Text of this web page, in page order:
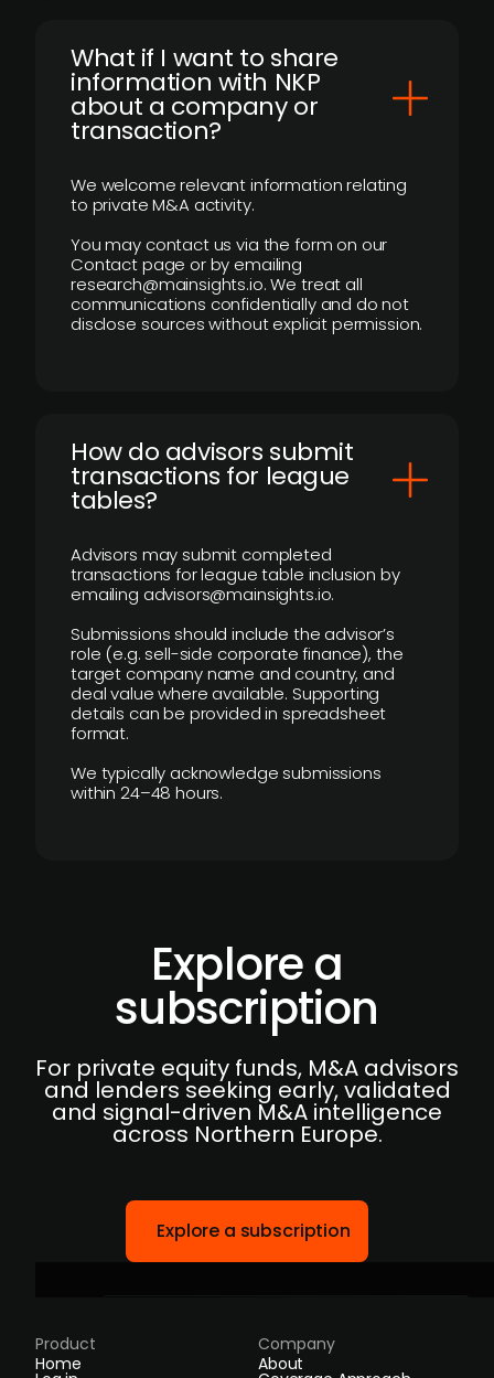
What if I want to share
information with NKP
about a company or
transaction?
We welcome relevant information relating
to private M&A activity.
You may contact us via the form on our
Contact page or by emailing
research@mainsights.io. We treat all
communications confidentially and do not
disclose sources without explicit permission.
How do advisors submit
transactions for league
tables?
Advisors may submit completed
transactions for league table inclusion by
emailing advisors@mainsights.io.
Submissions should include the advisor’s
role (e.g. sell-side corporate finance), the
target company name and country, and
deal value where available. Supporting
details can be provided in spreadsheet
format.
We typically acknowledge submissions
within 24–48 hours.
Explore a
subscription
For private equity funds, M&A advisors
and lenders seeking early, validated
and signal-driven M&A intelligence
across Northern Europe.
Explore a subscription
Product
Home
Company
About